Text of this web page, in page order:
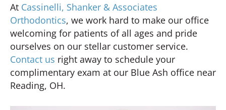
At Cassinelli, Shanker & Associates
Orthodontics, we work hard to make our office
welcoming for patients of all ages and pride
ourselves on our stellar customer service.
Contact us right away to schedule your
complimentary exam at our Blue Ash office near
Reading, OH.